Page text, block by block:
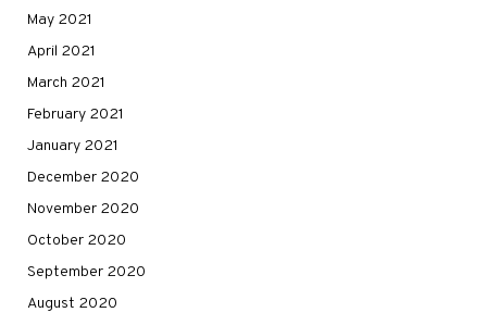
May 2021
April 2021
March 2021
February 2021
January 2021
December 2020
November 2020
October 2020
September 2020
August 2020